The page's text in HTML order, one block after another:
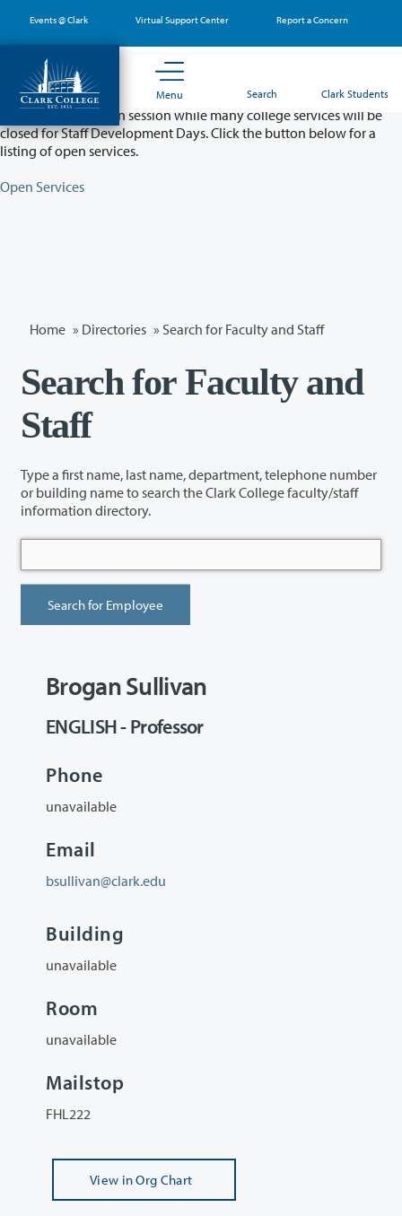
main
content
Events @ Clark Virtual Support Center Report a Concern
Menu Search Clark Students
Partial College Closure - August 11 & 12
Classes will remain in session while many college services will be
closed for Staff Development Days. Click the button below for a
listing of open services.
Open Services
Home » Directories » Search for Faculty and Staff
Search for Faculty and
Staff
Type a first name, last name, department, telephone number
or building name to search the Clark College faculty/staff
information directory.
Brogan Sullivan
ENGLISH - Professor
Phone
unavailable
Email
bsullivan@clark.edu
Building
unavailable
Room
unavailable
Mailstop
FHL222
View in Org Chart